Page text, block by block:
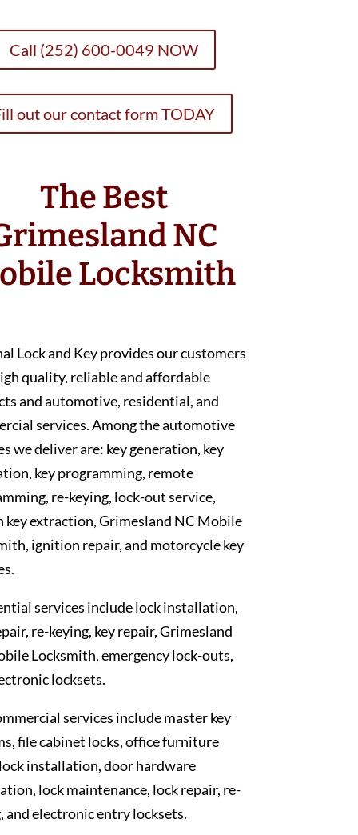
Call (252) 600-0049 NOW
out our contact form TODAY
The Best
NC
Locksmith
Lock and Key provides our customers
quality, reliable and affordable
and automotive, residential, and
services. Among the automotive
we deliver are: key generation, key
key programming, remote
re-keying, lock-out service,
key extraction, Grimesland NC Mobile
ignition repair, and motorcycle key
services include lock installation,
re-keying, key repair, Grimesland
Locksmith, emergency lock-outs,
locksets.
services include master key
file cabinet locks, office furniture
installation, door hardware
lock maintenance, lock repair, re-
and electronic entry locksets.